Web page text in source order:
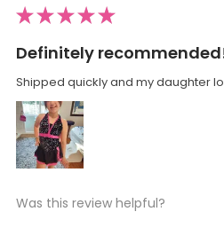
★★★★★
Definitely
Shipped quickly and my daughter
Was this review helpful?